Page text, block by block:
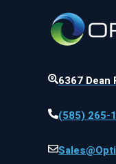
6367 Dean
(585) 265-